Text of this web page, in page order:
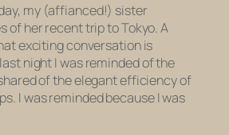
my (affianced!) sister
of her recent trip to Tokyo. A
exciting conversation is
night I was reminded of the
of the elegant efficiency of
I was reminded because I was